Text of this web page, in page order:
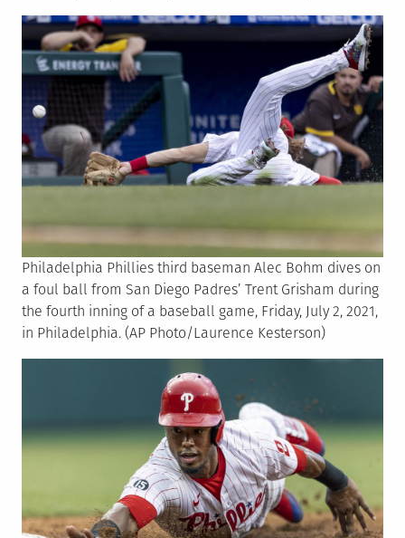
Philadelphia Phillies third baseman Alec Bohm dives on
a foul ball from San Diego Padres’ Trent Grisham during
the fourth inning of a baseball game, Friday, July 2, 2021,
in Philadelphia. (AP Photo/Laurence Kesterson)